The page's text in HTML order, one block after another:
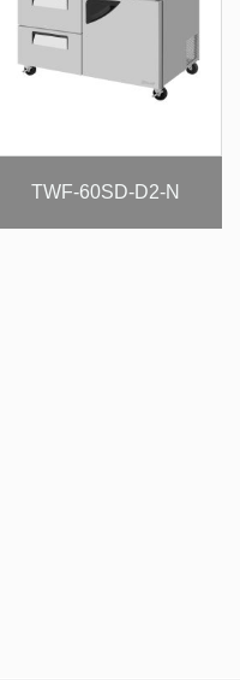
TWF-60SD-D2-N